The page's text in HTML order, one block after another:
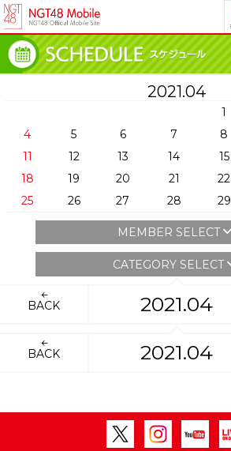
2021.04
1
4
5 6 7 8
11
12 13 14 15
18
19 20 21 22
25
26 27 28 29
MEMBER SELECT
CATEGORY SELECT
BACK 2021.04
BACK 2021.04